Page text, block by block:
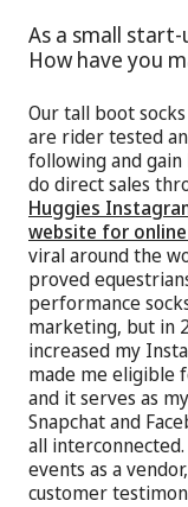
As a small
How have you
Our tall boot
are rider tested
following and
do direct sales
Huggies
website for
viral around the
proved
performance
marketing, but in
increased my
made me eligible
and it serves as
Snapchat and
all
events as a
customer